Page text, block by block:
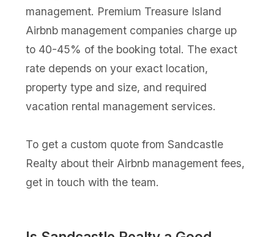
management. Premium Treasure Island
Airbnb management companies charge up
to 40-45% of the booking total. The exact
rate depends on your exact location,
property type and size, and required
vacation rental management services.
To get a custom quote from Sandcastle
Realty about their Airbnb management fees,
get in touch with the team.